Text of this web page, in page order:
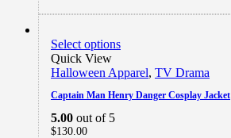
Select options
Quick View
Halloween Apparel, TV Drama
Captain Man Henry Danger Cosplay Jacket
5.00 out of 5
$130.00